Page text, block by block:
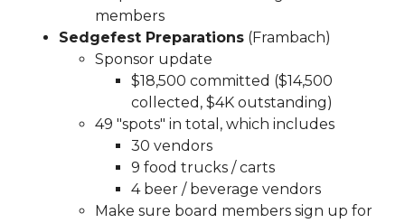
hometown-hero-
20260720https://www.sedgefieldneighborhood.com/
https://www.sedgefieldneighborhood.com/
minutes-sna-board-meeting-
https://www.sedgefieldneighborhood.com/
minutes-sna-board-meeting-
https://www.sedgefieldneighborhood.com/
https://www.sedgefieldneighborhood.com/
https://www.sedgefieldneighborhood.com/land-
members
Sedgefest Preparations (Frambach)
Sponsor update
$18,500 committed ($14,500
collected, $4K outstanding)
49 "spots" in total, which includes
30 vendors
9 food trucks / carts
4 beer / beverage vendors
Make sure board members sign up for